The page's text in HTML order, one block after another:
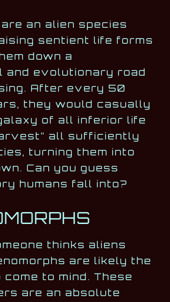
an alien species
sentient life forms
down a
and evolutionary road
After every 50
they would casually
of all inferior life
all sufficiently
turning them into
Can you guess
humans fall into?
thinks aliens
are likely the
to mind. These
are an absolute